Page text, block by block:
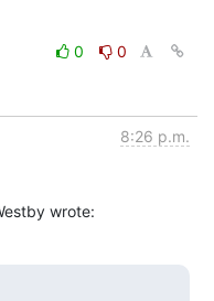
0
0
8:26 p.m.
wrote: